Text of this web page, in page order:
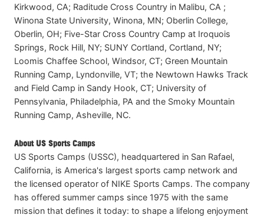
Kirkwood, CA; Raditude Cross Country in Malibu, CA ;
Winona State University, Winona, MN; Oberlin College,
Oberlin, OH; Five-Star Cross Country Camp at Iroquois
Springs, Rock Hill, NY; SUNY Cortland, Cortland, NY;
Loomis Chaffee School, Windsor, CT; Green Mountain
Running Camp, Lyndonville, VT; the Newtown Hawks Track
and Field Camp in Sandy Hook, CT; University of
Pennsylvania, Philadelphia, PA and the Smoky Mountain
Running Camp, Asheville, NC.
About US Sports Camps
US Sports Camps (USSC), headquartered in San Rafael,
California, is America's largest sports camp network and
the licensed operator of NIKE Sports Camps. The company
has offered summer camps since 1975 with the same
mission that defines it today: to shape a lifelong enjoyment